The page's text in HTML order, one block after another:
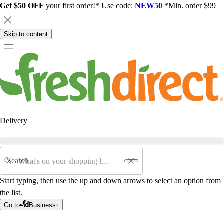
Get $50 OFF your first order!* Use code: NEW50 *Min. order $99
Skip to content
Delivery
Search
Start typing, then use the up and down arrows to select an option from
the list.
Go to Business